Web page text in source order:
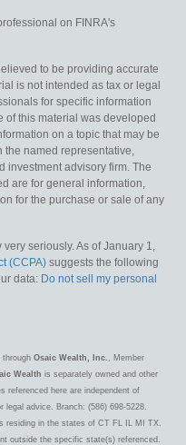
on FINRA's
to be providing accurate
is not intended as tax or legal
for specific information
of this material was developed
on a topic that may be
named representative,
investment advisory firm. The
are for general information,
for the purchase or sale of any
seriously. As of January 1,
(CCPA) suggests the following
data: Do not sell my personal
through Osaic Wealth, Inc.
, Member
Wealth is separately owned and other
referenced here are independent of
legal advice. Branch: (586) 698-5228.
residing in the states of CT FL IL MI TX.
outside the specific state(s) referenced.